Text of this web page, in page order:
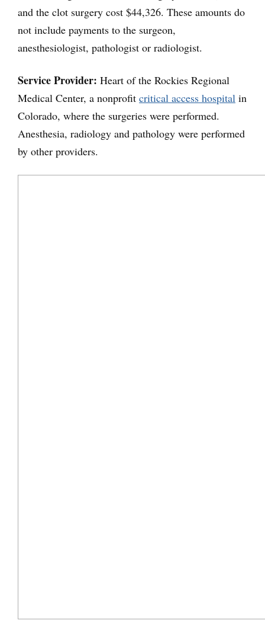
and the clot surgery cost $44,326. These amounts do
not include payments to the surgeon,
anesthesiologist, pathologist or radiologist.
Service Provider: Heart of the Rockies Regional
Medical Center, a nonprofit critical access hospital in
Colorado, where the surgeries were performed.
Anesthesia, radiology and pathology were performed
by other providers.